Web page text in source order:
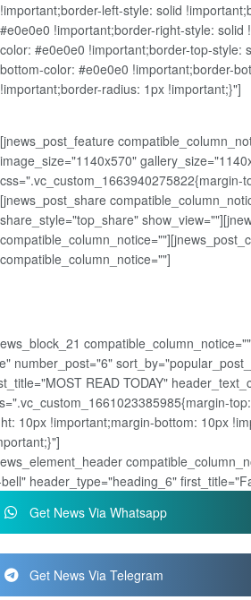
!important;border-left-style: solid
#e0e0e0 !important;border-right-style: solid
color: #e0e0e0 !important;border-top-style:
bottom-color: #e0e0e0 !important;border-
!important;border-radius: 1px !important;}"]
[jnews_post_feature
image_size="1140x570"
css=".vc_custom_1663940275822{margin-
[jnews_post_share
share_style="top_share"
compatible_column_notice=""]
number_post="6"
READ TODAY"
10px !important;margin-bottom: 10px
header_type="heading_6"
Get News Via Whatsapp
Get News Via Telegram